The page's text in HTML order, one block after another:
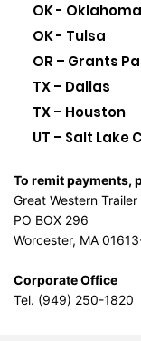
OK -
OK - Tulsa
OR – Grants
TX – Dallas
TX – Houston
UT – Salt Lake
To remit payments,
Great Western Trailer
PO BOX 296
Worcester, MA
Corporate Office
Tel. (949) 250-1820